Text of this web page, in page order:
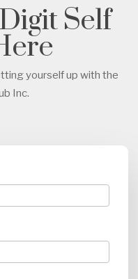
Self
yourself up with the
Inc.